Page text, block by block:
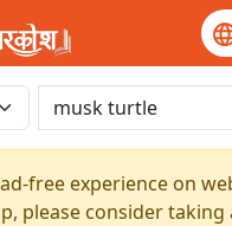
free experience on
please consider